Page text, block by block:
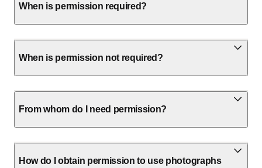
When is permission required?
When is permission not required?
From whom do I need permission?
How do I obtain permission to use photographs